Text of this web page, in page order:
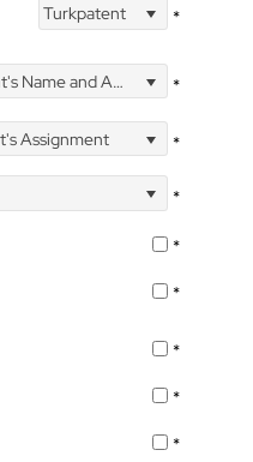
Turkpatent *
and Address *
Assignment
*
*
*
*
*
*
*